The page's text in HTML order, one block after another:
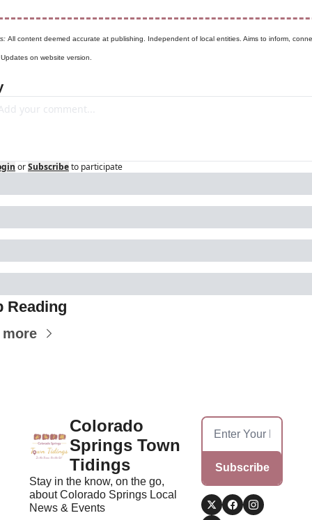
All content deemed accurate at publishing. Independent of local entities. Aims to inform,
on website version.
orSubscribeto participate
Reading
Colorado
Springs Town
Tidings
Stay in the know, on the go,
about Colorado Springs Local
News & Events
Subscribe